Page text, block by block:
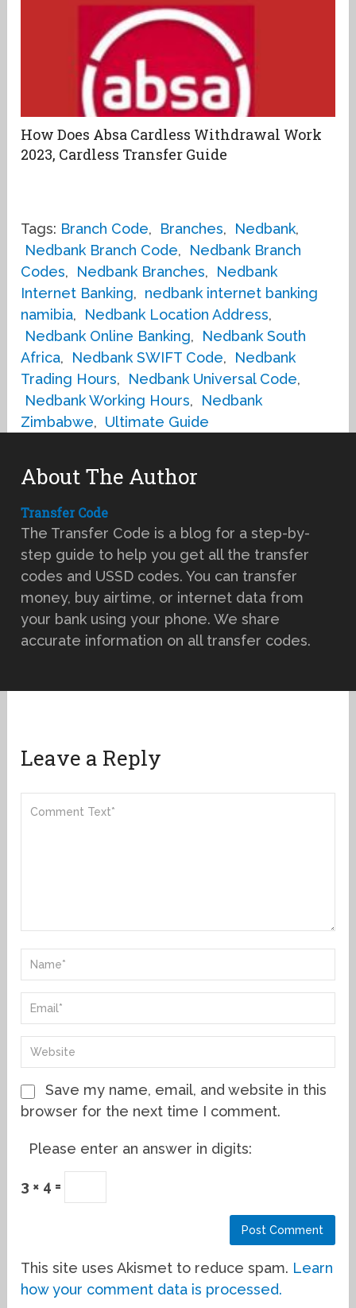
How Does Absa Cardless Withdrawal Work
2023, Cardless Transfer Guide
Tags: Branch Code, Branches, Nedbank,
Nedbank Branch Code,
Nedbank Branch
Codes, Nedbank Branches,
Nedbank
Internet Banking, nedbank internet banking
namibia, Nedbank Location Address,
Nedbank Online Banking,
Nedbank South
Africa, Nedbank SWIFT Code,
Nedbank
Trading Hours, Nedbank Universal Code,
Nedbank Working Hours,
Nedbank
Zimbabwe, Ultimate Guide
About The Author
Transfer Code
The Transfer Code is a blog for a step-by-
step guide to help you get all the transfer
codes and USSD codes. You can transfer
money, buy airtime, or internet data from
your bank using your phone. We share
accurate information on all transfer codes.
Leave a Reply
Save my name, email, and website in this
browser for the next time I comment.
Please enter an answer in digits:
3 × 4 =
This site uses Akismet to reduce spam. Learn
how your comment data is processed.